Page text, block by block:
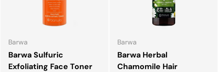
Barwa
Barwa Sulfuric
Exfoliating Face Toner
Barwa
Barwa Herbal
Chamomile Hair